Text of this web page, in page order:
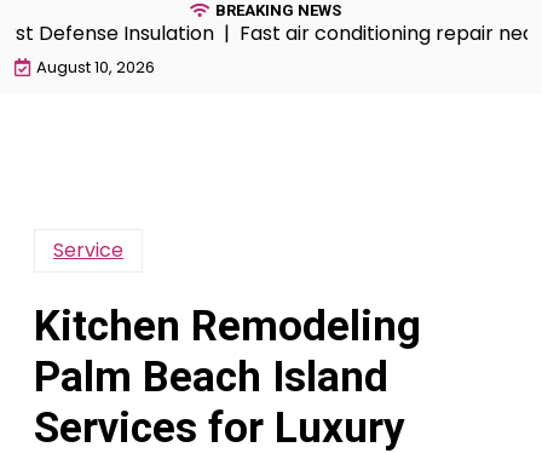
BREAKING NEWS
Defense Insulation | Fast air conditioning repair near
August 10, 2026
Service
Kitchen Remodeling
Palm Beach Island
Services for Luxury